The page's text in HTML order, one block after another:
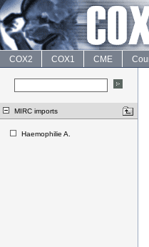
COX2 COX1 CME
MIRC imports
Haemophilie A.